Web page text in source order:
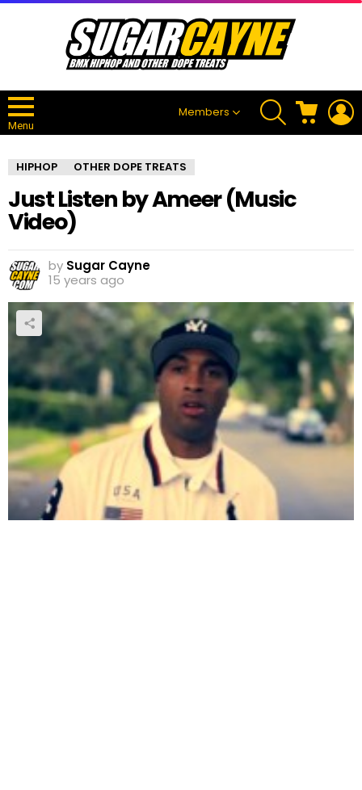
Menu
Members
SEARCH CART
HIPHOP OTHER DOPE TREATS
Just Listen by Ameer (Music
Video)
by Sugar Cayne
15 years ago